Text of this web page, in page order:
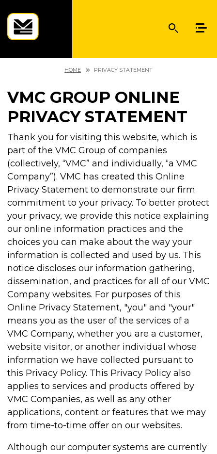
HOME PRIVACY STATEMENT
VMC GROUP ONLINE
PRIVACY STATEMENT
Thank you for visiting this website, which is
part of the VMC Group of companies
(collectively, “VMC” and individually, “a VMC
Company”). VMC has created this Online
Privacy Statement to demonstrate our firm
commitment to your privacy. To better protect
your privacy, we provide this notice explaining
our online information practices and the
choices you can make about the way your
information is collected and used by us. This
notice discloses our information gathering,
dissemination, and practices for all of our VMC
Company websites. For purposes of this
Online Privacy Statement, "you" and "your"
means you as the user of the services of a
VMC Company, whether you are a customer,
website visitor, or another individual whose
information we have collected pursuant to
this Privacy Policy. This Privacy Policy also
applies to services and products offered by
VMC Companies, as well as any other
applications, content or features that we may
from time-to-time offer on our websites.
Although our computer systems are currently